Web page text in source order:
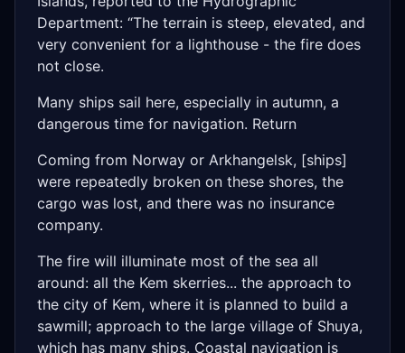
Department: “The terrain is steep, elevated, and
very convenient for a lighthouse - the fire does
not close.
Many ships sail here, especially in autumn, a
dangerous time for navigation. Return
Coming from Norway or Arkhangelsk, [ships]
were repeatedly broken on these shores, the
cargo was lost, and there was no insurance
company.
The fire will illuminate most of the sea all
around: all the Kem skerries... the approach to
the city of Kem, where it is planned to build a
sawmill; approach to the large village of Shuya,
which has many ships. Coastal navigation is